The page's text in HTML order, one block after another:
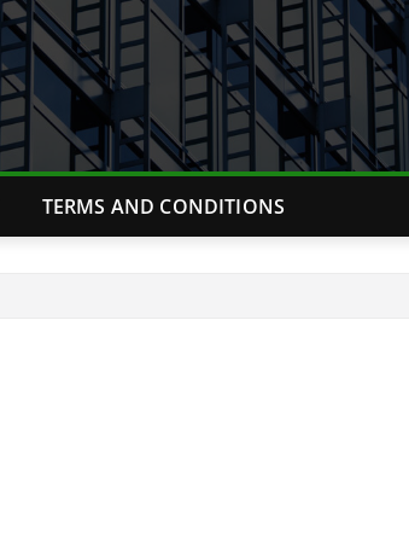
TERMS AND CONDITIONS